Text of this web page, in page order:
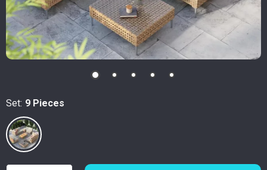
Set: 9 Pieces